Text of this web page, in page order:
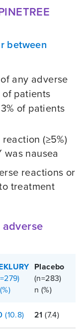
between
any adverse
patients
of patients
(≥5%)
was nausea
reactions or
treatment
Placebo
(n=283)
n (%)
(10.8) 21(7.4)